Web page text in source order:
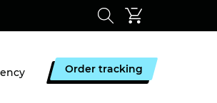
Order tracking